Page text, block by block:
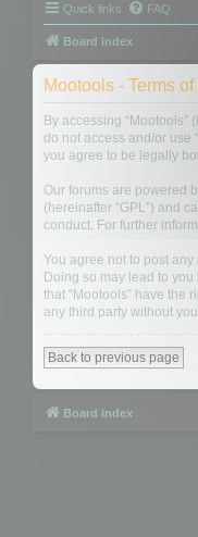
Quick links FAQ
Board index
Mootools - Terms of
By accessing “Mootools”
do not access and/or use
you agree to be legally
Our forums are powered
(hereinafter “GPL”) and
conduct. For further
You agree not to post
Doing so may lead to
that “Mootools” have the
any third party without
Back to previous page
Board index